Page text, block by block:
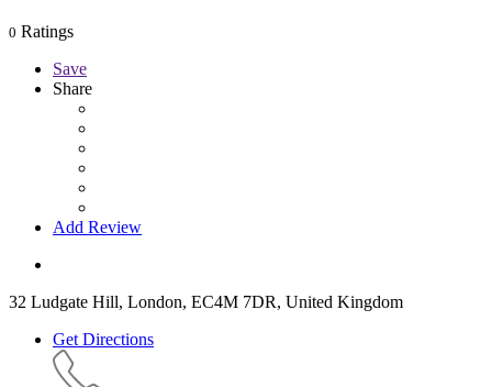
0 Ratings
Save
Share
Add Review
32 Ludgate Hill, London, EC4M 7DR, United Kingdom
Get Directions